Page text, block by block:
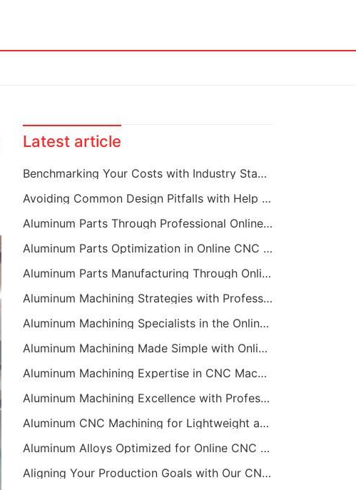
Latest article
Benchmarking Your Costs with Industry Standards for Online CNC Machining
Avoiding Common Design Pitfalls with Help from CNC Machining Services
Aluminum Parts Through Professional Online CNC Machining
Aluminum Parts Optimization in Online CNC Machining
Aluminum Parts Manufacturing Through Online CNC Machining
Aluminum Machining Strategies with Professional CNC Machining Services
Aluminum Machining Specialists in the Online CNC Machining Space
Aluminum Machining Made Simple with Online CNC Machining Services
Aluminum Machining Expertise in CNC Machining Services
Aluminum Machining Excellence with Professional Online CNC Machining
Aluminum CNC Machining for Lightweight and Durable Components
Aluminum Alloys Optimized for Online CNC Machining
Aligning Your Production Goals with Our CNC Machining Services Capabilities